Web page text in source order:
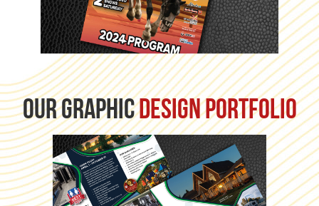
our graphicdesign portfolio